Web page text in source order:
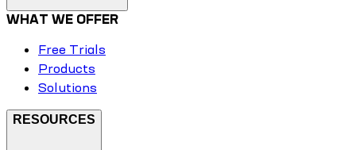
WHAT WE OFFER
Free Trials
Products
Solutions
RESOURCES